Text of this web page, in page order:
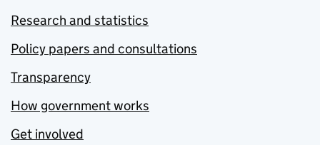
Research and statistics
Policy papers and consultations
Transparency
How government works
Get involved